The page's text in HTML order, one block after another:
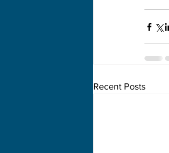
Recent Posts